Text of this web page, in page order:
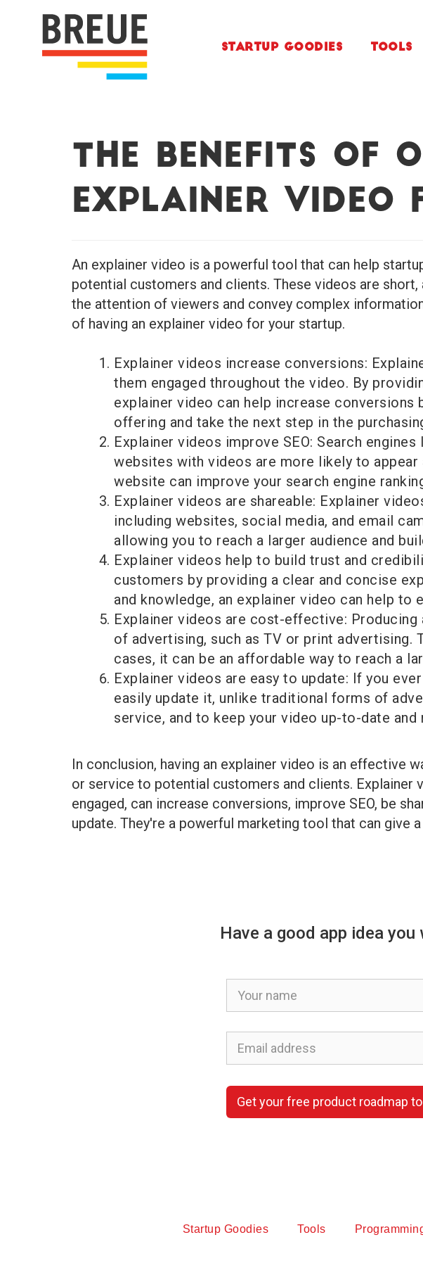
Startup Goodies Tools
The Benefits of
Explainer
An explainer video is a powerful tool that can help
potential customers and clients. These videos are
the attention of viewers and convey complex
of having an explainer video for your startup.
Explainer videos increase conversions:
them engaged throughout the video. By
explainer video can help increase
offering and take the next step in the
Explainer videos improve SEO: Search
websites with videos are more likely to
website can improve your search engine
Explainer videos are shareable: Explainer
including websites, social media, and email
allowing you to reach a larger audience and
Explainer videos help to build trust and
customers by providing a clear and concise
and knowledge, an explainer video can help to
Explainer videos are cost-effective:
of advertising, such as TV or print
cases, it can be an affordable way to reach a
Explainer videos are easy to update: If you
easily update it, unlike traditional forms of
service, and to keep your video up-to-date and
In conclusion, having an explainer video is an effective
or service to potential customers and clients. Explainer
engaged, can increase conversions, improve SEO, be
update. They're a powerful marketing tool that can give
Have a good app idea
Get your free product roadmap
Startup Goodies Tools